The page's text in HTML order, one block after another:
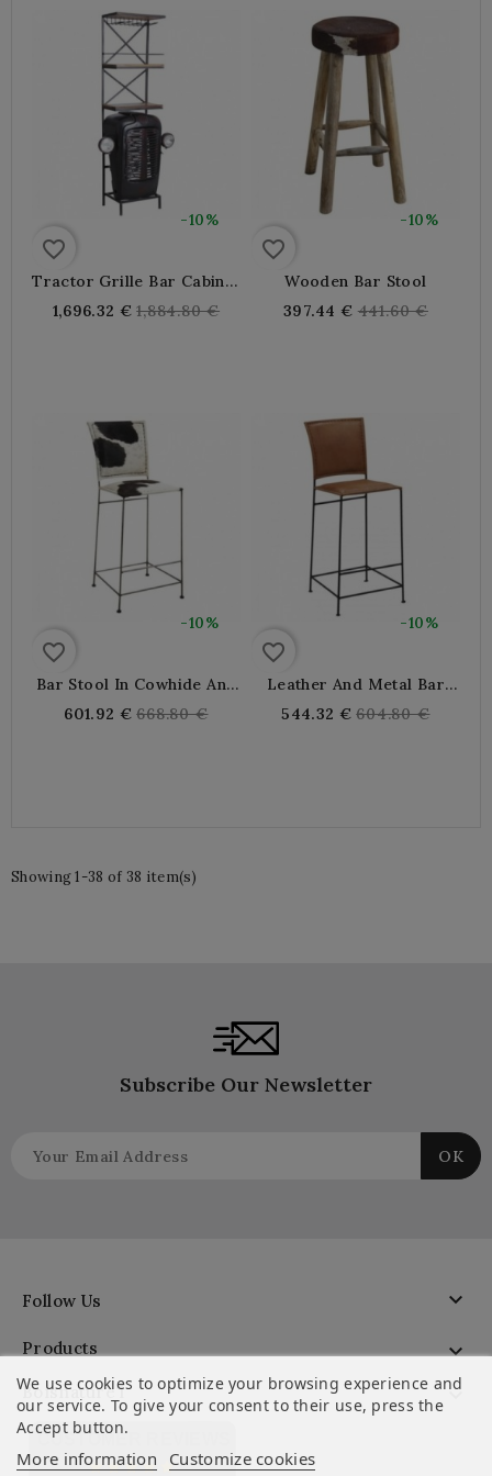
-10%
favorite_border
Tractor Grille Bar Cabinet
In Black Metal
1,696.32 € Regular
1,884.80 €
-10%
favorite_border
Wooden Bar Stool
397.44 € Regular
441.60 €
-10%
favorite_border
Bar Stool In Cowhide And
Metal
601.92 € Regular
668.80 €
-10%
favorite_border
Leather And Metal Bar
Stool
544.32 € Regular
604.80 €
Showing 1-38 of 38 item(s)
Subscribe Our Newsletter
Follow Us 
Products 
Boisnature'l 
We use cookies to optimize your browsing experience and
our service. To give your consent to their use, press the
Accept button.
More information Customize cookies
CUSTOMER REVIEWS